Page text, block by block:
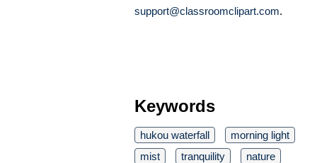
support@classroomclipart.com.
Keywords
hukou waterfall
morning light
mist
tranquility
nature